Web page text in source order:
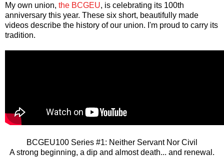
My own union, the BCGEU, is celebrating its 100th
anniversary this year. These six short, beautifully made
videos describe the history of our union. I'm proud to carry its
tradition.
BCGEU100 Series #1: Neither Servant Nor Civil
A strong beginning, a dip and almost death... and renewal.